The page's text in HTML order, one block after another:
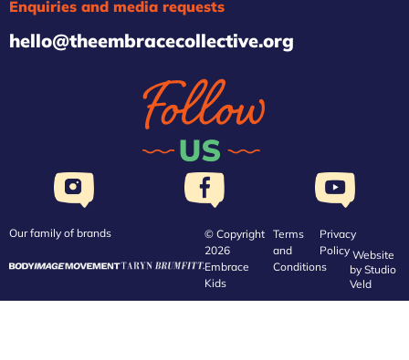
Enquiries and media requests
hello@theembracecollective.org
Our family of brands
© Copyright
2026
Embrace
Kids
Terms
and
Conditions
Privacy
PolicyWebsite
by Studio
Veld